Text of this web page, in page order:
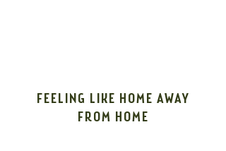
FEELING LIKE HOME AWAY
FROM HOME